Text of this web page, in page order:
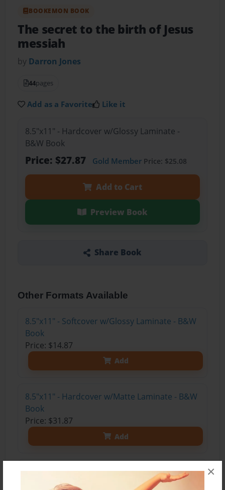
×
BOOKEMON BOOK
The secret to the birth of Jesus
messiah
by Darron Jones
44pages
Add as a Favorite Like it
8.5"x11" - Hardcover w/Glossy Laminate -
B&W Book
Price: $27.87 Gold MemberPrice: $25.08
Add to Cart
Preview Book
Share Book
Other Formats Available
8.5"x11" - Softcover w/Glossy Laminate - B&W
Book
Price: $14.87
Add
8.5"x11" - Hardcover w/Matte Laminate - B&W
Book
Price: $31.87
Add
8.5"x11" - Hardcover w/Matte Laminate - Color
Trade Book